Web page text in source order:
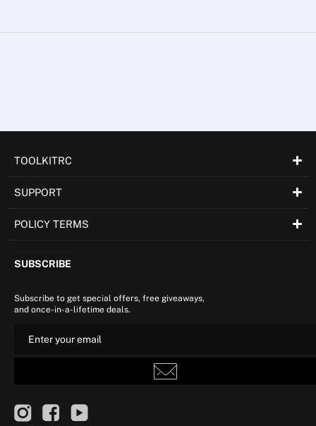
TOOLKITRC
SUPPORT
POLICY TERMS
SUBSCRIBE
Subscribe to get special offers, free giveaways,
and once-in-a-lifetime deals.